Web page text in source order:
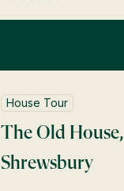
House Tour
The Old House,
Shrewsbury